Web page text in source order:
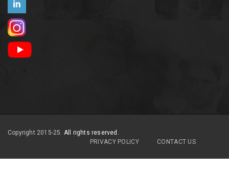
Copyright 2015-25.
All rights reserved.
PRIVACY POLICY
CONTACT US